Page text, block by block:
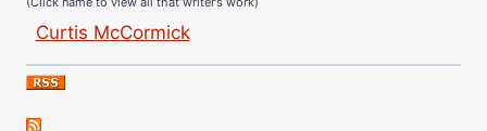
Curtis McCormick
Jose Espinoza
Robert Brizel